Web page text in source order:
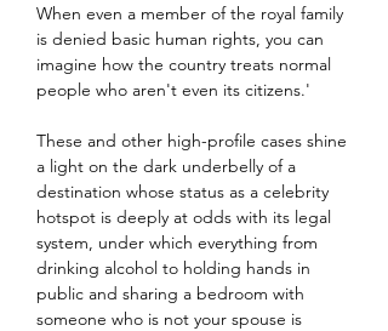
When even a member of the royal family
is denied basic human rights, you can
imagine how the country treats normal
people who aren't even its citizens.'
These and other high-profile cases shine
a light on the dark underbelly of a
destination whose status as a celebrity
hotspot is deeply at odds with its legal
system, under which everything from
drinking alcohol to holding hands in
public and sharing a bedroom with
someone who is not your spouse is